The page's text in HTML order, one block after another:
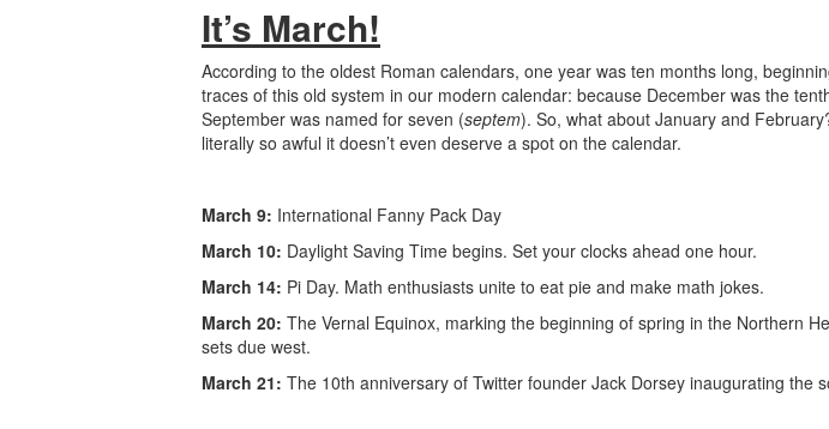
It’s March!
According to the oldest Roman calendars, one year was ten months long,
traces of this old system in our modern calendar: because December was the
September was named for seven (septem). So, what about January and
literally so awful it doesn’t even deserve a spot on the calendar.
March 9: International Fanny Pack Day
March 10: Daylight Saving Time begins. Set your clocks ahead one hour.
March 14: Pi Day. Math enthusiasts unite to eat pie and make math jokes.
March 20: The Vernal Equinox, marking the beginning of spring in the Northern
sets due west.
March 21: The 10th anniversary of Twitter founder Jack Dorsey inaugurating the